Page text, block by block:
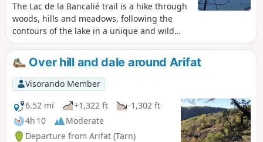
The Lac de la Bancalié trail is a hike through
woods, hills and meadows, following the
contours of the lake in a unique and wild
setting. Built in the 1980s, it covers 86
hectares on the bed of the Lézert river, with
pine-covered hills reminiscent of
Mediterranean landscapes on the left bank
and large, peaceful, rolling pastures on the
right bank. Trail of community interest
created by the Centre Tarn Tourist Office.
See § Practical information.
Over hill and dale around Arifat
Visorando Member
6.52 mi
+1,322 ft
-1,302 ft
4h 10
Moderate
Departure from Arifat (Tarn)